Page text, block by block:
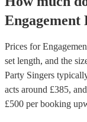
Engagement
Prices for
set length, and the
Party Singers
acts around £385,
£500 per booking